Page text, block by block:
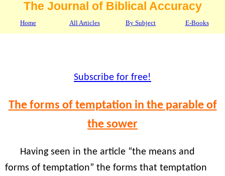
The Journal of Biblical Accuracy
Home All Articles By Subject E-Books
Subscribe for free!
The forms of temptation in the parable of
the sower
Having seen in the article “the means and
forms of temptation” the forms that temptation